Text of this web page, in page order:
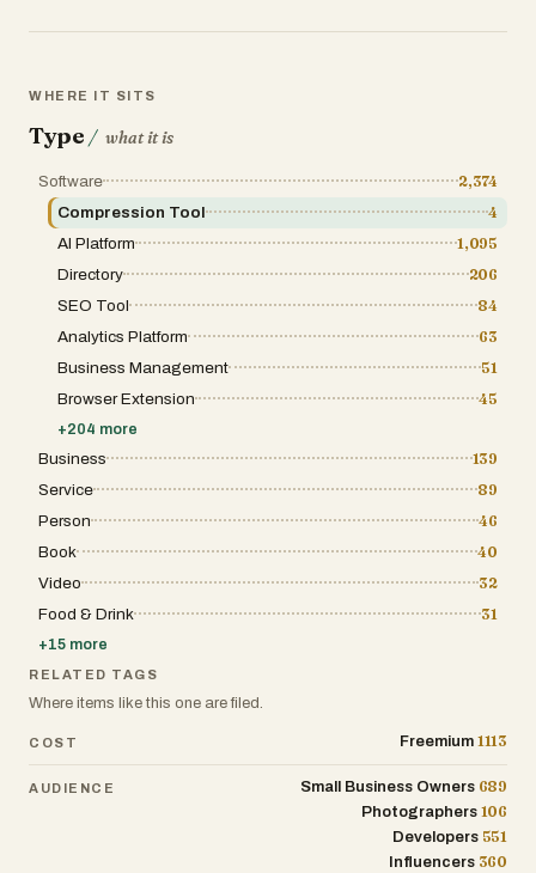
free credits, making it easy to explore the platform
WHERE IT SITS
Type / what it is
Software
2,374
Compression Tool
4
AI Platform
1,095
Directory
206
SEO Tool
84
Analytics Platform
63
Business Management
51
Browser Extension
45
+204 more
Business
139
Service
89
Person
46
Book
40
Video
32
Food & Drink
31
+15 more
RELATED TAGS
Where items like this one are filed.
COST Freemium 1113
AUDIENCE Small Business Owners 689
Photographers 106
Developers 551
Influencers 360